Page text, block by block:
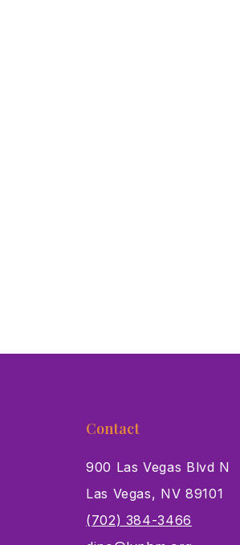
Contact
900 Las Vegas Blvd N
Las Vegas, NV 89101
(702) 384-3466